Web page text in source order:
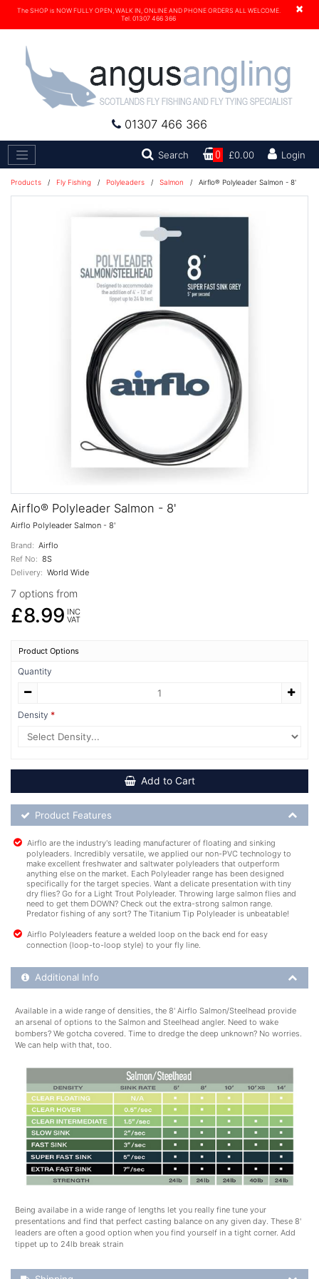
×
The SHOP is NOW FULLY OPEN, WALK IN, ONLINE AND PHONE ORDERS ALL WELCOME.
Tel. 01307 466 366
01307 466 366
Search Search0 £0.00 Login
Products / Fly Fishing / Polyleaders / Salmon / Airflo® Polyleader Salmon - 8'
Airflo® Polyleader Salmon - 8'
Airflo Polyleader Salmon - 8'
Brand: Airflo
Ref No: 8S
Delivery: World Wide
7 options from
£8.99 INC
VAT
Product Options
Quantity
Density
Add to Cart
Product Feature List
Product Features
Airflo are the industry's leading manufacturer of floating and sinking
polyleaders. Incredibly versatile, we applied our non-PVC technology to
make excellent freshwater and saltwater polyleaders that outperform
anything else on the market. Each Polyleader range has been designed
specifically for the target species. Want a delicate presentation with tiny
dry flies? Go for a Light Trout Polyleader. Throwing large salmon flies and
need to get them DOWN? Check out the extra-strong salmon range.
Predator fishing of any sort? The Titanium Tip Polyleader is unbeatable!
Airflo Polyleaders feature a welded loop on the back end for easy
connection (loop-to-loop style) to your fly line.
Additional Product Info
Additional Info
Available in a wide range of densities, the 8' Airflo Salmon/Steelhead provide
an arsenal of options to the Salmon and Steelhead angler. Need to wake
bombers? We gotcha covered. Time to dredge the deep unknown? No worries.
We can help with that, too.
Being availabe in a wide range of lengths let you really fine tune your
presentations and find that perfect casting balance on any given day. These 8'
leaders are often a good option when you find yourself in a tight corner. Add
tippet up to 24lb break strain
Shipping Details